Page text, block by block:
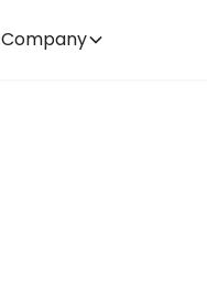
Company